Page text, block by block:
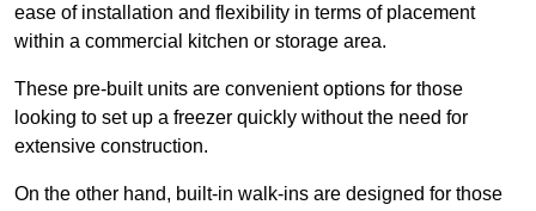
ease of installation and flexibility in terms of placement
within a commercial kitchen or storage area.
These pre-built units are convenient options for those
looking to set up a freezer quickly without the need for
extensive construction.
On the other hand, built-in walk-ins are designed for those